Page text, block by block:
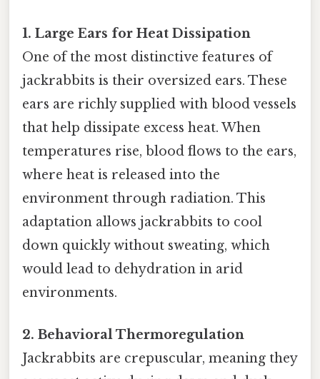
1. Large Ears for Heat Dissipation
One of the most distinctive features of
jackrabbits is their oversized ears. These
ears are richly supplied with blood vessels
that help dissipate excess heat. When
temperatures rise, blood flows to the ears,
where heat is released into the
environment through radiation. This
adaptation allows jackrabbits to cool
down quickly without sweating, which
would lead to dehydration in arid
environments.
2. Behavioral Thermoregulation
Jackrabbits are crepuscular, meaning they